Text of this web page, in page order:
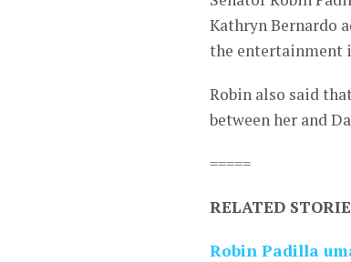
Kathryn Bernardo
the entertainment
Robin also said
between her and
=====
RELATED
Robin Padilla